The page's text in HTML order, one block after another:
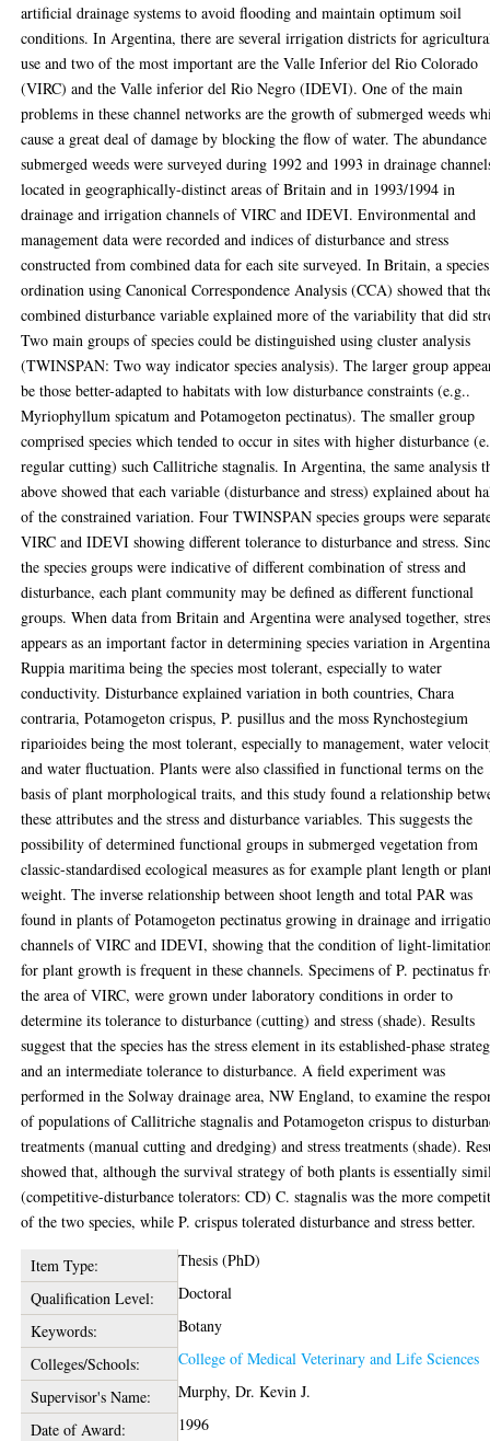
artificial drainage systems to avoid flooding and maintain optimum soil
conditions. In Argentina, there are several irrigation districts for
use and two of the most important are the Valle Inferior del Rio Colorado
(VIRC) and the Valle inferior del Rio Negro (IDEVI). One of the main
problems in these channel networks are the growth of submerged weeds
cause a great deal of damage by blocking the flow of water. The
submerged weeds were surveyed during 1992 and 1993 in drainage
located in geographically-distinct areas of Britain and in 1993/1994 in
drainage and irrigation channels of VIRC and IDEVI. Environmental and
management data were recorded and indices of disturbance and stress
constructed from combined data for each site surveyed. In Britain, a species
ordination using Canonical Correspondence Analysis (CCA) showed that
combined disturbance variable explained more of the variability that did
Two main groups of species could be distinguished using cluster analysis
(TWINSPAN: Two way indicator species analysis). The larger group
be those better-adapted to habitats with low disturbance constraints (e.g..
Myriophyllum spicatum and Potamogeton pectinatus). The smaller group
comprised species which tended to occur in sites with higher disturbance
regular cutting) such Callitriche stagnalis. In Argentina, the same analysis
above showed that each variable (disturbance and stress) explained about
of the constrained variation. Four TWINSPAN species groups were
VIRC and IDEVI showing different tolerance to disturbance and stress.
the species groups were indicative of different combination of stress and
disturbance, each plant community may be defined as different functional
groups. When data from Britain and Argentina were analysed together,
appears as an important factor in determining species variation in
Ruppia maritima being the species most tolerant, especially to water
conductivity. Disturbance explained variation in both countries, Chara
contraria, Potamogeton crispus, P. pusillus and the moss Rynchostegium
riparioides being the most tolerant, especially to management, water
and water fluctuation. Plants were also classified in functional terms on the
basis of plant morphological traits, and this study found a relationship
these attributes and the stress and disturbance variables. This suggests the
possibility of determined functional groups in submerged vegetation from
classic-standardised ecological measures as for example plant length or
weight. The inverse relationship between shoot length and total PAR was
found in plants of Potamogeton pectinatus growing in drainage and
channels of VIRC and IDEVI, showing that the condition of light-
for plant growth is frequent in these channels. Specimens of P. pectinatus
the area of VIRC, were grown under laboratory conditions in order to
determine its tolerance to disturbance (cutting) and stress (shade). Results
suggest that the species has the stress element in its established-phase
and an intermediate tolerance to disturbance. A field experiment was
performed in the Solway drainage area, NW England, to examine the
of populations of Callitriche stagnalis and Potamogeton crispus to
treatments (manual cutting and dredging) and stress treatments (shade).
showed that, although the survival strategy of both plants is essentially
(competitive-disturbance tolerators: CD) C. stagnalis was the more
of the two species, while P. crispus tolerated disturbance and stress better.
Item Type:
Thesis (PhD)
Qualification Level:
Doctoral
Keywords:
Botany
Colleges/Schools:
College of Medical Veterinary and Life Sciences
Supervisor's Name:
Murphy, Dr. Kevin J.
Date of Award:
1996